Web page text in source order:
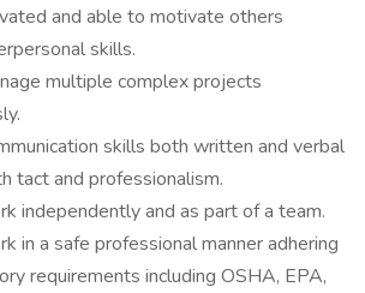
and able to motivate others
skills.
multiple complex projects
skills both written and verbal
tact and professionalism.
independently and as part of a team.
in a safe professional manner adhering
requirements including OSHA, EPA,